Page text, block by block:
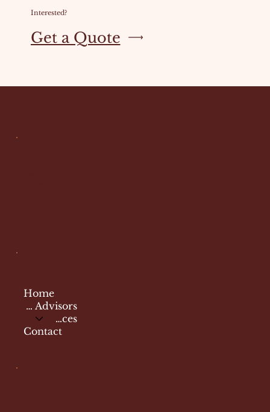
Interested?
Get a Quote
Home
Travel Advisors
Services
Contact